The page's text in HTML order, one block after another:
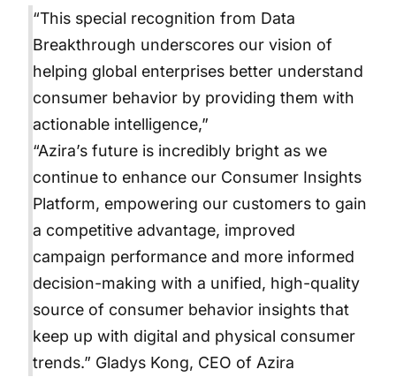
“This special recognition from Data
Breakthrough underscores our vision of
helping global enterprises better understand
consumer behavior by providing them with
actionable intelligence,”
“Azira’s future is incredibly bright as we
continue to enhance our Consumer Insights
Platform, empowering our customers to gain
a competitive advantage, improved
campaign performance and more informed
decision-making with a unified, high-quality
source of consumer behavior insights that
keep up with digital and physical consumer
trends.” Gladys Kong, CEO of Azira